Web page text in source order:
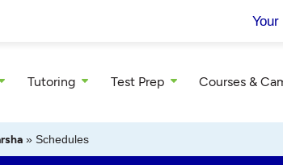
Tutoring Test Prep Courses &
» Schedules